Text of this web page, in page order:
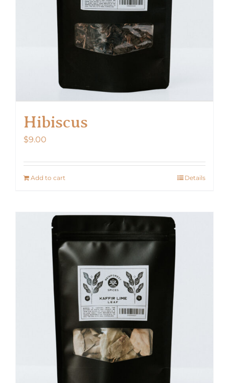
Hibiscus
$9.00
Add to cart Details